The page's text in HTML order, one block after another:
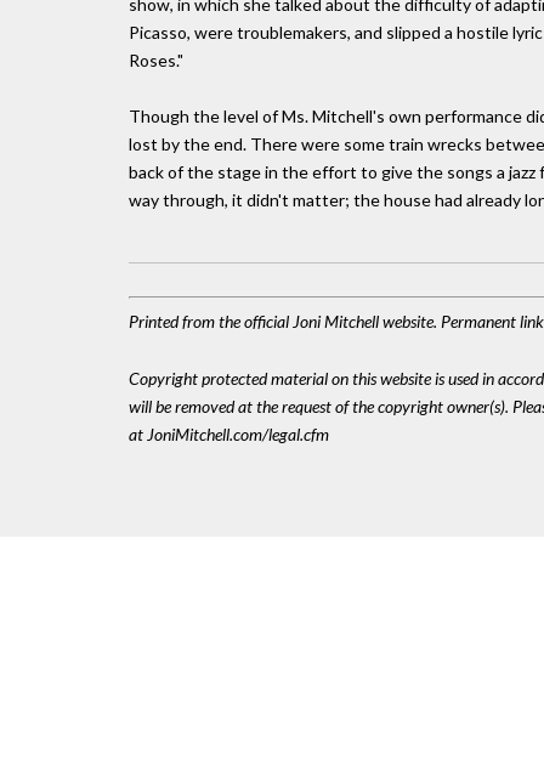
Picasso, were troublemakers, and slipped a hostile
Roses."
Though the level of Ms. Mitchell's own performance
lost by the end. There were some train wrecks
back of the stage in the effort to give the songs a
way through, it didn't matter; the house had already
Printed from the official Joni Mitchell website. Permanent
Copyright protected material on this website is used in
will be removed at the request of the copyright owner(s).
at JoniMitchell.com/legal.cfm